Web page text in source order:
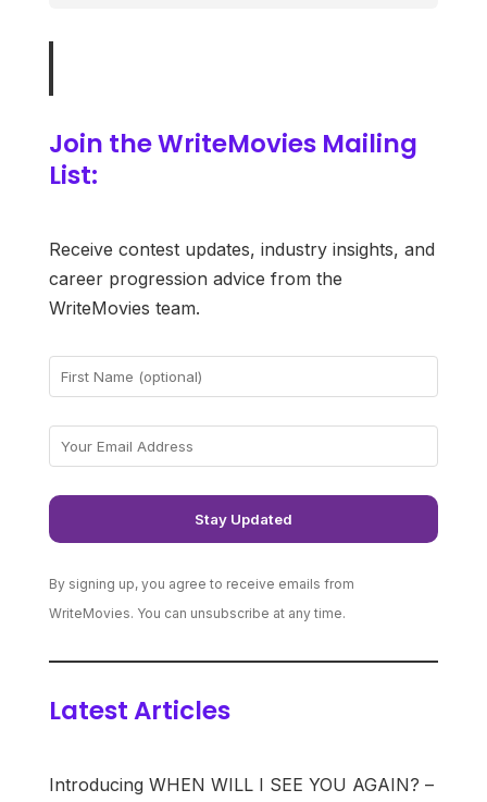
Join the WriteMovies Mailing
List:
Receive contest updates, industry insights, and
career progression advice from the
WriteMovies team.
By signing up, you agree to receive emails from
WriteMovies. You can unsubscribe at any time.
Latest Articles
Introducing WHEN WILL I SEE YOU AGAIN? –